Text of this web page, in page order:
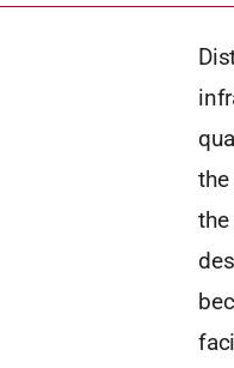
the